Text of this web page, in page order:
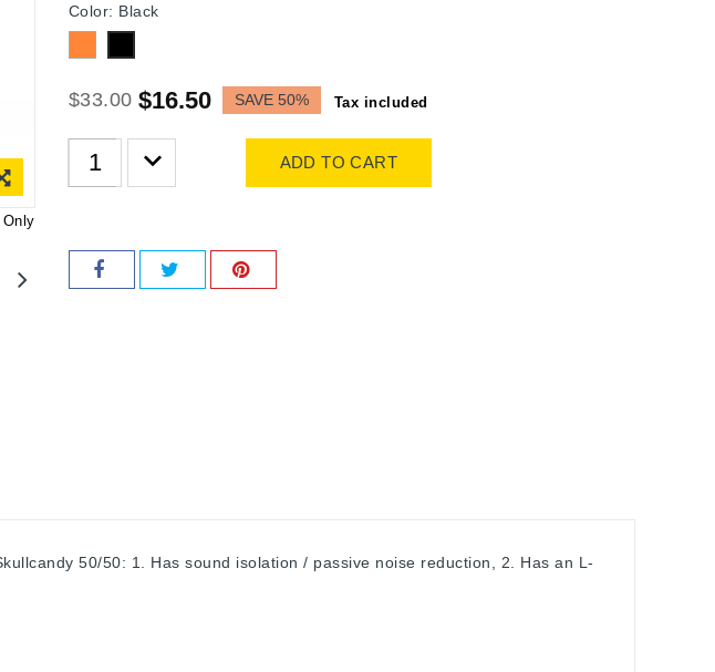
Color: Black
$33.00 $16.50 SAVE 50% Tax included
ADD TO CART
50/50: 1. Has sound isolation / passive noise reduction, 2. Has an L-